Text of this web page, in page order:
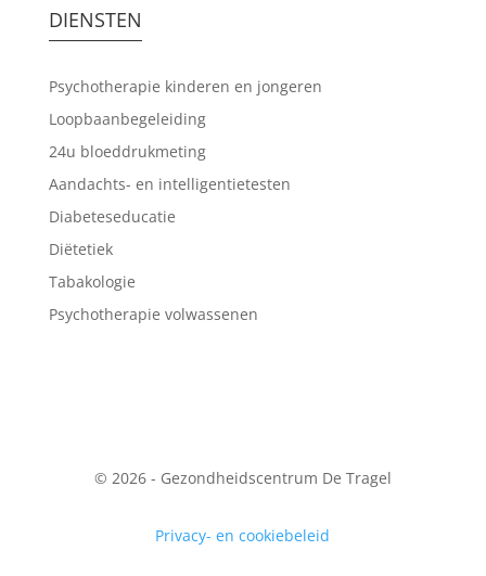
DIENSTEN
Psychotherapie kinderen en jongeren
Loopbaanbegeleiding
24u bloeddrukmeting
Aandachts- en intelligentietesten
Diabeteseducatie
Diëtetiek
Tabakologie
Psychotherapie volwassenen
© 2026 - Gezondheidscentrum De Tragel
Privacy- en cookiebeleid